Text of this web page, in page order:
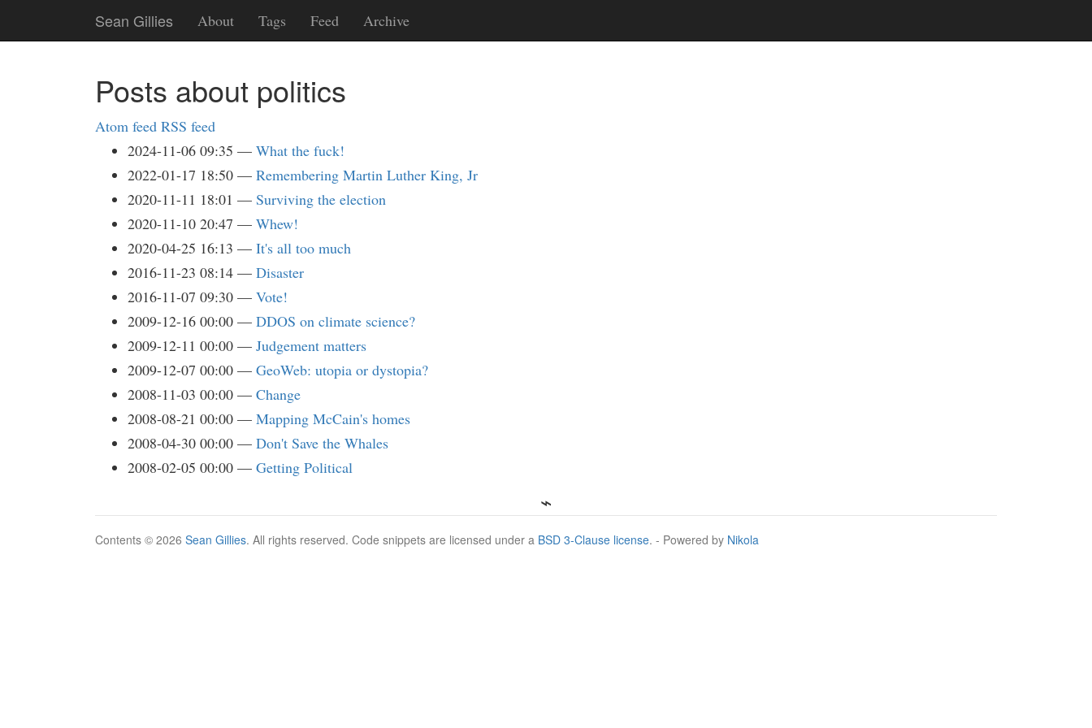
main
Sean Gillies About Tags Feed Archive
Posts about politics
Atom feed RSS feed
2024-11-06 09:35
What the fuck!
2022-01-17 18:50
Remembering Martin Luther King, Jr
2020-11-11 18:01
Surviving the election
2020-11-10 20:47
Whew!
2020-04-25 16:13
It's all too much
2016-11-23 08:14
Disaster
2016-11-07 09:30
Vote!
2009-12-16 00:00
DDOS on climate science?
2009-12-11 00:00
Judgement matters
2009-12-07 00:00
GeoWeb: utopia or dystopia?
2008-11-03 00:00
Change
2008-08-21 00:00
Mapping McCain's homes
2008-04-30 00:00
Don't Save the Whales
2008-02-05 00:00
Getting Political
Contents © 2026 Sean Gillies. All rights reserved. Code snippets are licensed under a BSD 3-Clause license. - Powered by Nikola